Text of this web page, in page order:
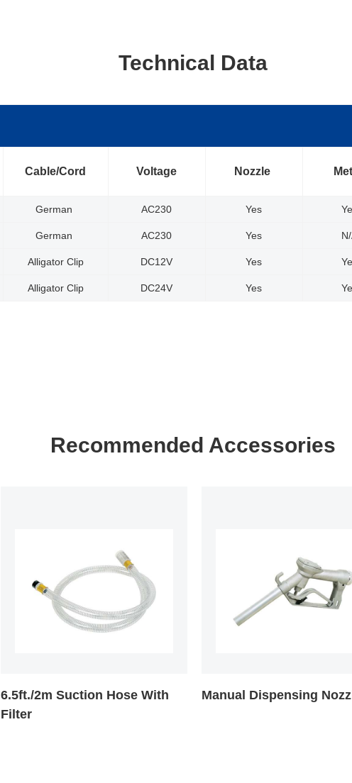
Technical Data
Cable/Cord Voltage Nozzle
German AC230 Yes
German AC230 Yes
Alligator Clip DC12V Yes
Alligator Clip DC24V Yes
Recommended Accessories
Manual Dispensing Nozzle Mechanical Fuel Meter